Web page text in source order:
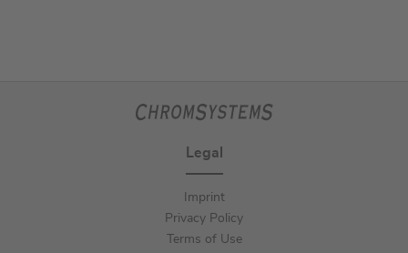
Legal
Imprint
Privacy Policy
Terms of Use